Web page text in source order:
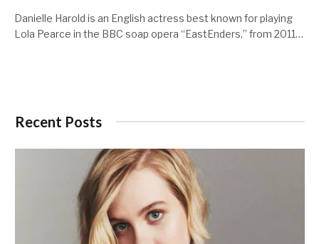
Danielle Harold is an English actress best known for playing
Lola Pearce in the BBC soap opera “EastEnders,” from 2011…
Recent Posts